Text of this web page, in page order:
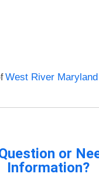
West River
or
Information?